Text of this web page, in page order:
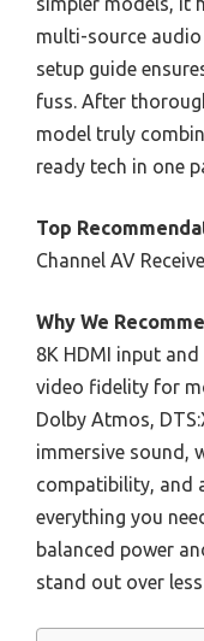
multi-source
setup guide
fuss. After
model truly
ready tech in one
Top
Channel AV
Why We
8K HDMI input
video fidelity for
Dolby Atmos,
immersive sound,
compatibility, and
everything you
balanced power
stand out over